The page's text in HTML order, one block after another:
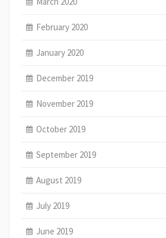
February 2020
January 2020
December 2019
November 2019
October 2019
September 2019
August 2019
July 2019
June 2019